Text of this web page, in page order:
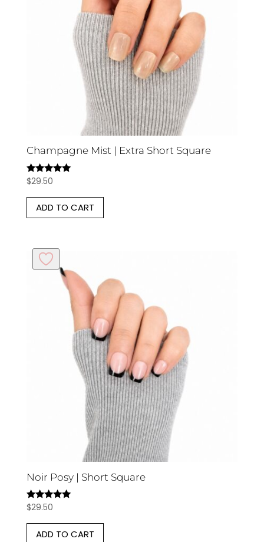
Champagne Mist | Extra Short Square
Rated
out of 5
$29.50
ADD TO CART
Noir Posy | Short Square
Rated
out of 5
$29.50
ADD TO CART